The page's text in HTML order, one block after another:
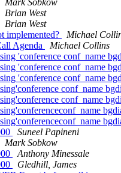
Mark Sobkow
Brian West
Brian West
implemented?
Michael
Agenda
Michael Collins
'conference conf_name
'conference conf_name
'conference conf_name
conf_name
conf_name
Suneel Papineni
Mark Sobkow
Anthony Minessale
Gledhill, James